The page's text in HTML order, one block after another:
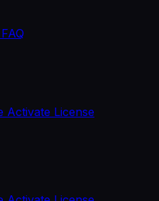
FAQ
Activate License